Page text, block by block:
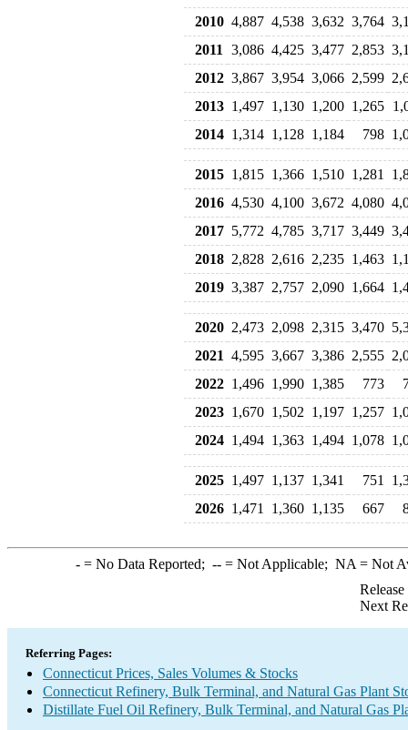
2010 4,887 4,538 3,632 3,764
2011
3,086 4,425 3,477 2,853
2012 3,867 3,954 3,066 2,599
2013 1,497 1,130 1,200 1,265
2014 1,314 1,128 1,184 798
2015 1,815 1,366 1,510 1,281
2016 4,530 4,100 3,672 4,080
2017 5,772 4,785 3,717 3,449
2018 2,828 2,616 2,235 1,463
2019 3,387 2,757 2,090 1,664
2020 2,473 2,098 2,315 3,470
2021 4,595 3,667 3,386 2,555
2022 1,496 1,990 1,385 773
2023 1,670 1,502 1,197 1,257
2024 1,494 1,363 1,494 1,078
2025 1,497 1,137 1,341 751
2026 1,471 1,360 1,135 667
-= No Data Reported; --= Not Applicable; NA = Not
Next
Referring Pages:
Connecticut Prices, Sales Volumes & Stocks
Connecticut Refinery, Bulk Terminal, and Natural Gas Plant
Distillate Fuel Oil Refinery, Bulk Terminal, and Natural Gas